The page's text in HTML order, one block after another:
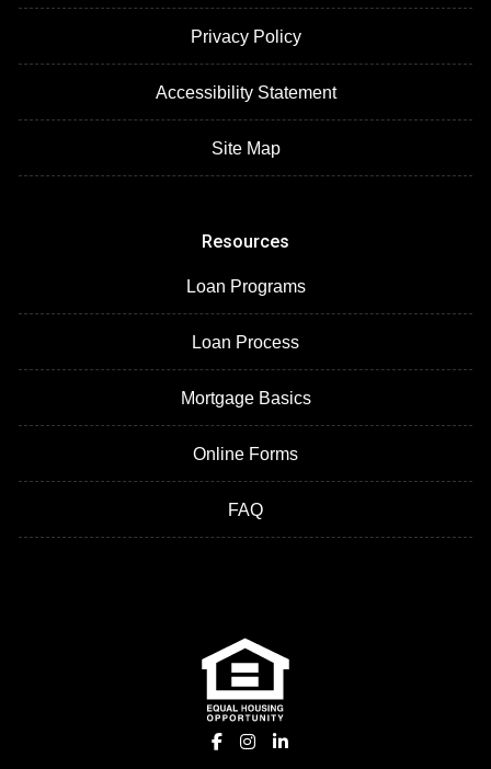
Privacy Policy
Accessibility Statement
Site Map
Resources
Loan Programs
Loan Process
Mortgage Basics
Online Forms
FAQ